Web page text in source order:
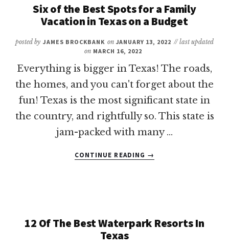
HOTELS
IN
CORPUS
CHRISTI
Six of the Best Spots for a Family
Vacation in Texas on a Budget
posted by JAMES BROCKBANK on JANUARY 13, 2022 // last updated
on MARCH 16, 2022
Everything is bigger in Texas! The roads,
the homes, and you can't forget about the
fun! Texas is the most significant state in
the country, and rightfully so. This state is
jam-packed with many …
CONTINUE READING
ABOUT
FOR
→
12 Of The Best Waterpark Resorts In
Texas